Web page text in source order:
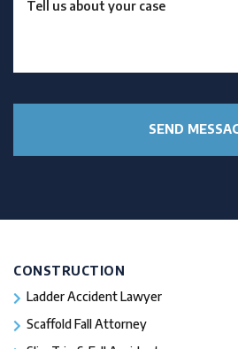
CONSTRUCTION
Ladder Accident Lawyer
Scaffold Fall Attorney